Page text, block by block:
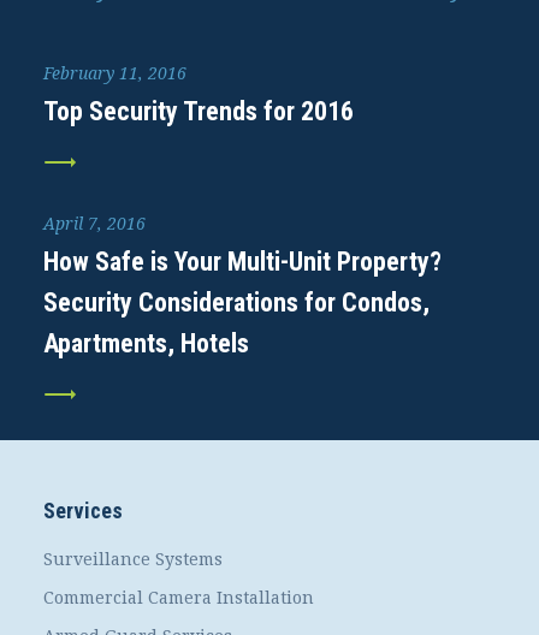
February 11, 2016
Top Security Trends for 2016
April 7, 2016
How Safe is Your Multi-Unit Property?
Security Considerations for Condos,
Apartments, Hotels
Services
Surveillance Systems
Commercial Camera Installation